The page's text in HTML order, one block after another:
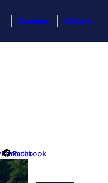
Business Culture
LinkedIn
Facebook